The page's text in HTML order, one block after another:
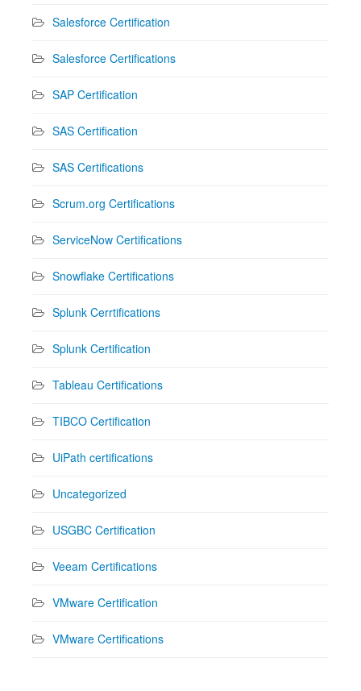
Salesforce Certification
Salesforce Certifications
SAP Certification
SAS Certification
SAS Certifications
Scrum.org Certifications
ServiceNow Certifications
Snowflake Certifications
Splunk Cerrtifications
Splunk Certification
Tableau Certifications
TIBCO Certification
UiPath certifications
Uncategorized
USGBC Certification
Veeam Certifications
VMware Certification
VMware Certifications